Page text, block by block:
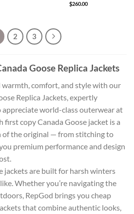
$260.00
2 3
Goose Replica Jackets
warmth, comfort, and style with our
Replica Jackets, expertly
world-class outerwear at
first copy Canada Goose jacket is a
of the original — from stitching to
premium performance and design
jackets are built for harsh winters
Whether you’re navigating the
RepGod brings you cheap
that combine authentic looks,